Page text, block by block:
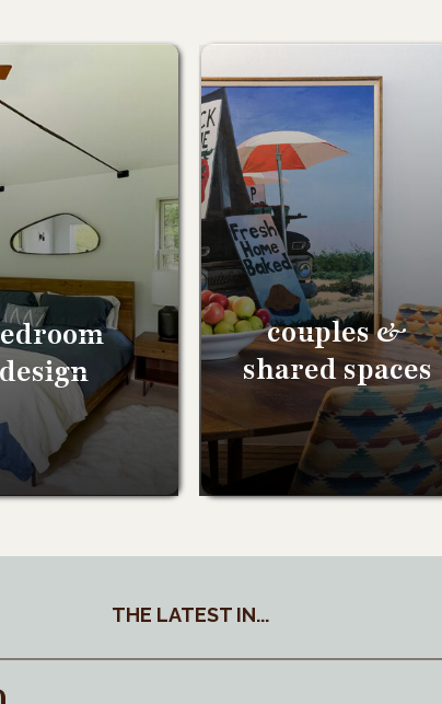
design
couples &
shared spaces
THE LATEST IN...